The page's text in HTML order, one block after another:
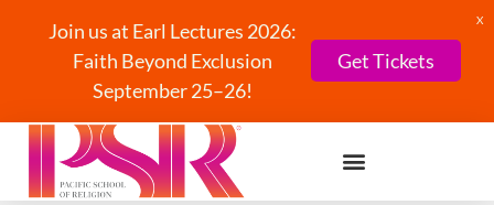
Join us at Earl Lectures 2026:
Faith Beyond Exclusion
September 25–26!
Get Tickets
X